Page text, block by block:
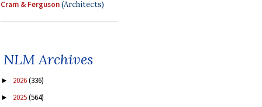
Cram & Ferguson(Architects)
NLM Archives
► 2026(336)
► 2025(564)